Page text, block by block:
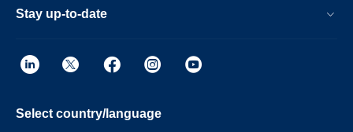
Stay up-to-date
Select country/language